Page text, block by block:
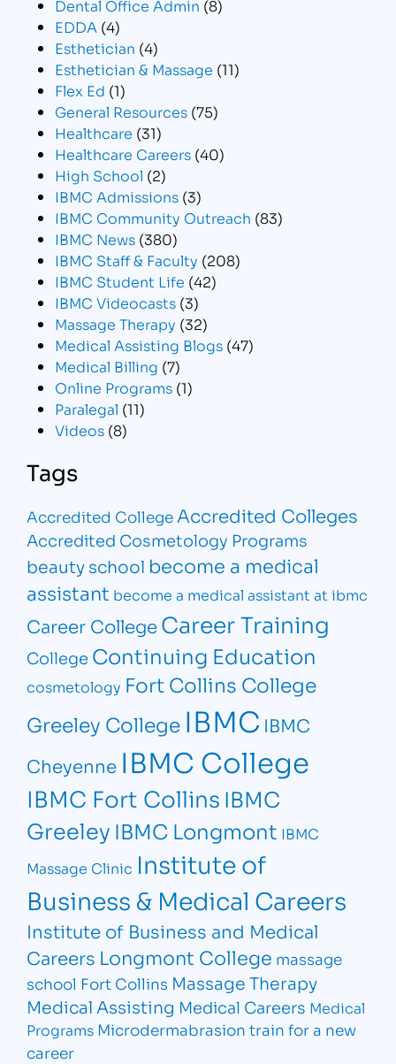
Dental Office Admin (8)
EDDA (4)
Esthetician (4)
Esthetician & Massage (11)
Flex Ed (1)
General Resources (75)
Healthcare (31)
Healthcare Careers (40)
High School (2)
IBMC Admissions (3)
IBMC Community Outreach (83)
IBMC News (380)
IBMC Staff & Faculty (208)
IBMC Student Life (42)
IBMC Videocasts (3)
Massage Therapy (32)
Medical Assisting Blogs (47)
Medical Billing (7)
Online Programs (1)
Paralegal (11)
Videos (8)
Tags
Accredited College Accredited Colleges
Accredited Cosmetology Programs
beauty school become a medical
assistant become a medical assistant at ibmc
Career CollegeCareer Training
College Continuing Education
cosmetology Fort Collins College
Greeley College IBMC IBMC
Cheyenne IBMC College
IBMC Fort CollinsIBMC
Greeley IBMC Longmont IBMC
Massage Clinic Institute of
Business & Medical Careers
Institute of Business and Medical
Careers Longmont College massage
school Fort Collins Massage Therapy
Medical Assisting Medical Careers Medical
Programs Microdermabrasion train for a new
career